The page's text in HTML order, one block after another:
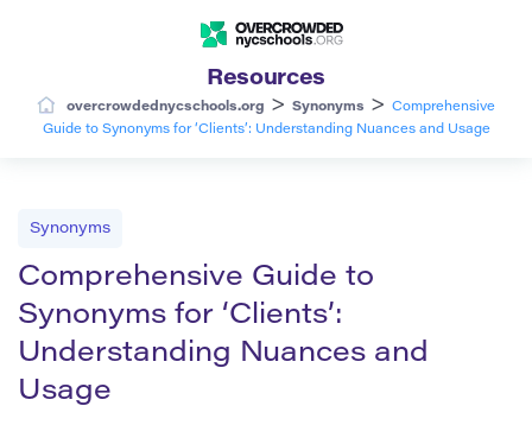
Resources
overcrowdednycschools.org > Synonyms >
Comprehensive
Guide to Synonyms for ‘Clients’: Understanding Nuances and Usage
Synonyms
Comprehensive Guide to
Synonyms for ‘Clients’:
Understanding Nuances and
Usage